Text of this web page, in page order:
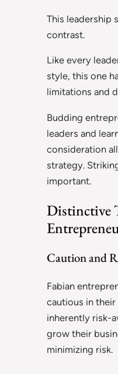
This leadership
contrast.
Like every
style, this one
limitations and
Budding
leaders and
consideration
strategy.
important.
Distinctive
Caution and
Fabian
cautious in their
inherently risk-
grow their
minimizing risk.